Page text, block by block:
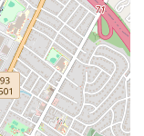
not just
it successfully
dining: authentic,
garden
environment. For
Side, Wayla offers
culinary